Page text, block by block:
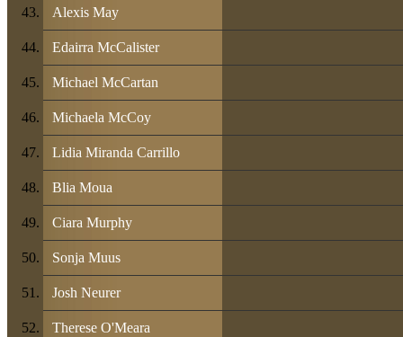
Alexis May
Edairra McCalister
Michael McCartan
Michaela McCoy
Lidia Miranda Carrillo
Blia Moua
Ciara Murphy
Sonja Muus
Josh Neurer
Therese O'Meara